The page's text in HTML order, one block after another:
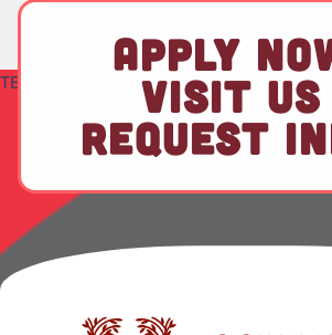
TEST
APPLY
VISIT US
REQUEST